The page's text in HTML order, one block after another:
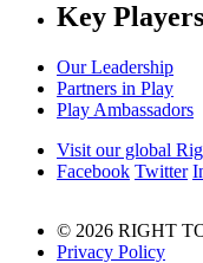
Key Players
Our Leadership
Partners in Play
Play Ambassadors
Visit our global
Facebook Twitter
© 2026 RIGHT
Privacy Policy